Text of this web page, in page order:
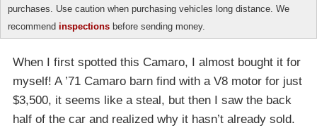
purchases. Use caution when purchasing vehicles long distance. We
recommend inspections before sending money.
When I first spotted this Camaro, I almost bought it for
myself! A ’71 Camaro barn find with a V8 motor for just
$3,500, it seems like a steal, but then I saw the back
half of the car and realized why it hasn’t already sold.